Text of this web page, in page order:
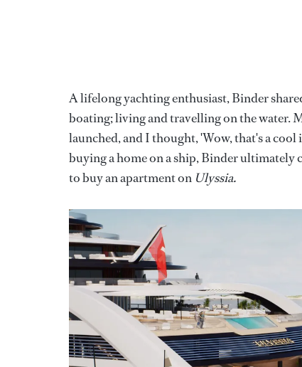
A lifelong yachting enthusiast, Binder
boating; living and travelling on the water.
launched, and I thought, 'Wow, that's a
buying a home on a ship, Binder ultimately
to buy an apartment on Ulyssia.